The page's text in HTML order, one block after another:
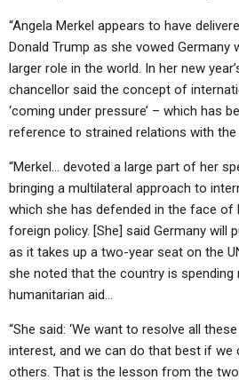
“Angela Merkel appears to have
Donald Trump as she vowed Germany
larger role in the world. In her new
chancellor said the concept of
‘coming under pressure’ – which has
reference to strained relations with the
“Merkel… devoted a large part of her
bringing a multilateral approach to
which she has defended in the face of
foreign policy. [She] said Germany will
as it takes up a two-year seat on the
she noted that the country is spending
humanitarian aid…
“She said: ‘We want to resolve all
interest, and we can do that best if
others. That is the lesson from the